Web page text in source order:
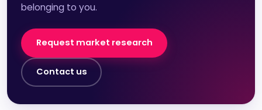
belonging to you.
Request market research
Contact us